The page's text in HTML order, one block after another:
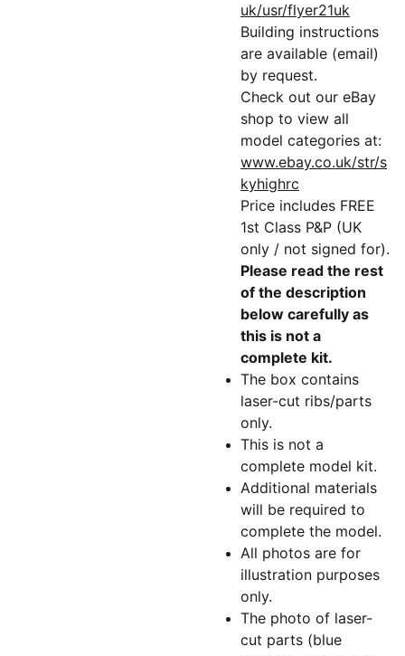
uk/usr/flyer21uk
Building instructions
are available (email)
by request.
Check out our eBay
shop to view all
model categories at:
www.ebay.co.uk/str/s
kyhighrc
Price includes FREE
1st Class P&P (UK
only / not signed for).
Please read the rest
of the description
below carefully as
this is not a
complete kit.
The box contains
laser-cut ribs/parts
only.
This is not a
complete model kit.
Additional materials
will be required to
complete the model.
All photos are for
illustration purposes
only.
The photo of laser-
cut parts (blue